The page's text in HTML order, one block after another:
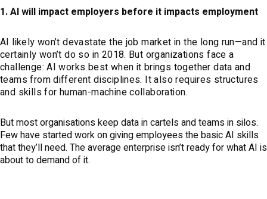
1. AI will impact employers before it impacts employment
AI likely won’t devastate the job market in the long run—and it
certainly won’t do so in 2018. But organizations face a
challenge: AI works best when it brings together data and
teams from different disciplines. It also requires structures
and skills for human-machine collaboration.
But most organisations keep data in cartels and teams in silos.
Few have started work on giving employees the basic AI skills
that they’ll need. The average enterprise isn’t ready for what AI is
about to demand of it.